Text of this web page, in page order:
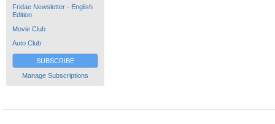
Fridae Newsletter - English
Edition
Movie Club
Auto Club
SUBSCRIBE
Manage Subscriptions